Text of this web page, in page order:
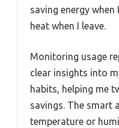
saving energy
heat when I leave.
Monitoring usage
clear insights into
habits, helping me
savings. The smart
temperature or